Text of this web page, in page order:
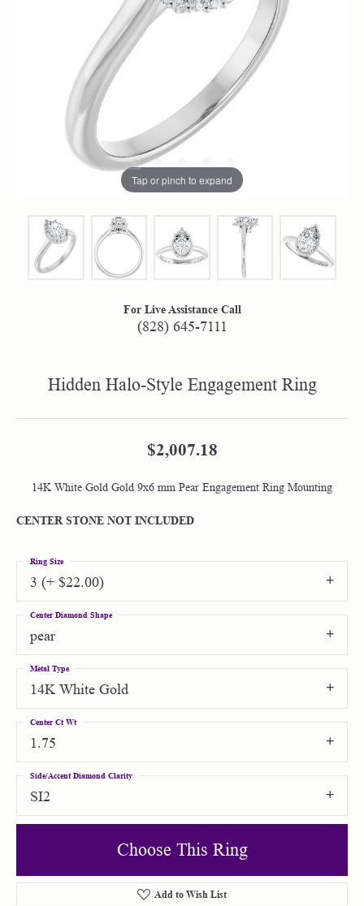
Tap or pinch to expand
For Live Assistance Call
(828) 645-7111
Hidden Halo-Style Engagement Ring
$2,007.18
14K White Gold Gold 9x6 mm Pear Engagement Ring Mounting
CENTER STONE NOT INCLUDED
3 (+ $22.00)
Ring Size
pear
Center Diamond Shape
14K White Gold
Metal Type
1.75
Center Ct Wt
SI2
Side/Accent Diamond Clarity
Choose This Ring
Add to Wish List